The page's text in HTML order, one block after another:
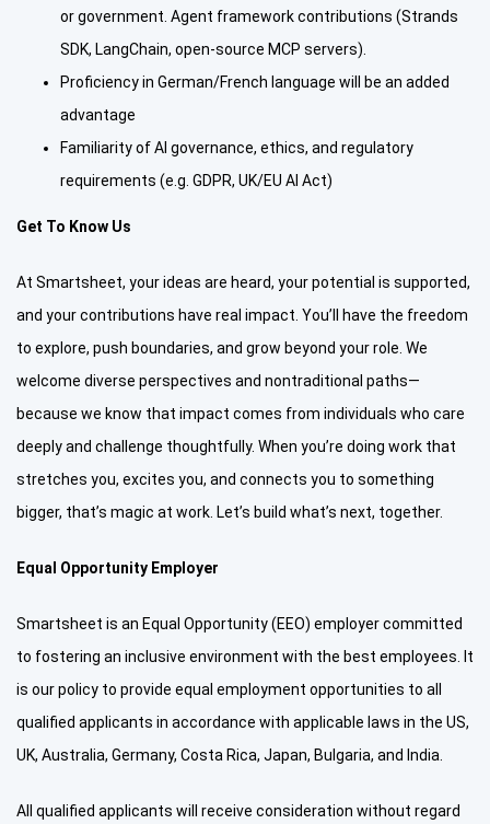
or government. Agent framework contributions (Strands
SDK, LangChain, open-source MCP servers).
Proficiency in German/French language will be an added
advantage
Familiarity of AI governance, ethics, and regulatory
requirements (e.g. GDPR, UK/EU AI Act)
Get To Know Us
At Smartsheet, your ideas are heard, your potential is supported,
and your contributions have real impact. You’ll have the freedom
to explore, push boundaries, and grow beyond your role. We
welcome diverse perspectives and nontraditional paths—
because we know that impact comes from individuals who care
deeply and challenge thoughtfully. When you’re doing work that
stretches you, excites you, and connects you to something
bigger, that’s magic at work. Let’s build what’s next, together.
Equal Opportunity Employer
Smartsheet is an Equal Opportunity (EEO) employer committed
to fostering an inclusive environment with the best employees. It
is our policy to provide equal employment opportunities to all
qualified applicants in accordance with applicable laws in the US,
UK, Australia, Germany, Costa Rica, Japan, Bulgaria, and India.
All qualified applicants will receive consideration without regard